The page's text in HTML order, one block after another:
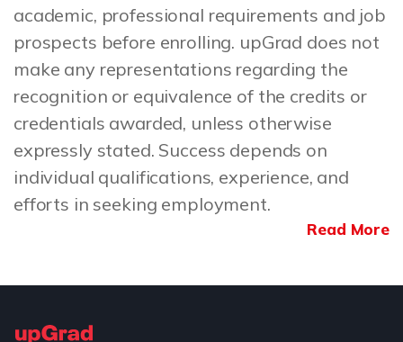
academic, professional requirements and job
prospects before enrolling. upGrad does not
make any representations regarding the
recognition or equivalence of the credits or
credentials awarded, unless otherwise
expressly stated. Success depends on
individual qualifications, experience, and
efforts in seeking employment.
Read More